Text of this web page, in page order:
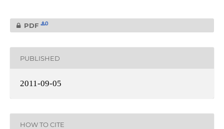
PDF 0
PUBLISHED
2011-09-05
HOW TO CITE